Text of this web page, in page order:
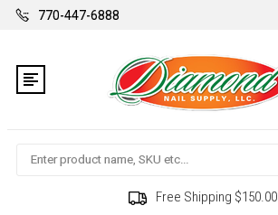
770-447-6888
Search
Free Shipping $150.00